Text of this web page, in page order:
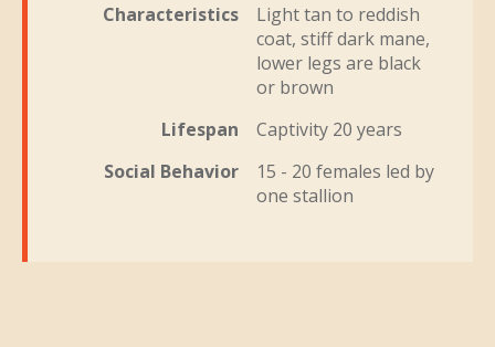
Characteristics
Light tan to reddish
coat, stiff dark mane,
lower legs are black
or brown
Lifespan
Captivity 20 years
Social Behavior
15 - 20 females led by
one stallion